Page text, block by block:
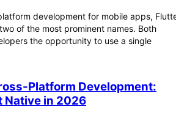
development for mobile apps,
of the most prominent names. Both
the opportunity to use a single
Platform Development:
Native in 2026